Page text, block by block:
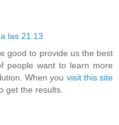
las 21:13
good to provide us the best
people want to learn more
When you visit this site
get the results.